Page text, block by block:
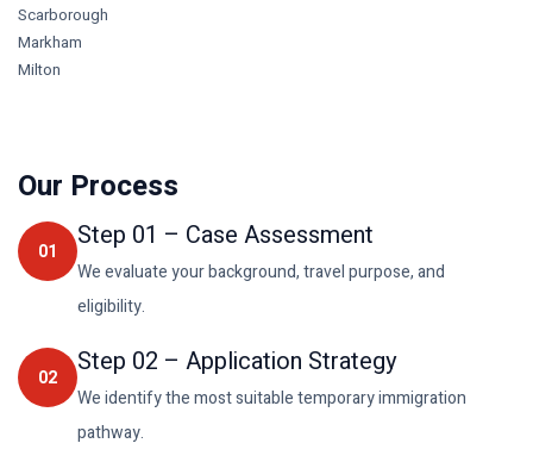
Scarborough
Markham
Milton
Our Process
01 Step 01 – Case Assessment
We evaluate your background, travel purpose, and
eligibility.
02 Step 02 – Application Strategy
We identify the most suitable temporary immigration
pathway.